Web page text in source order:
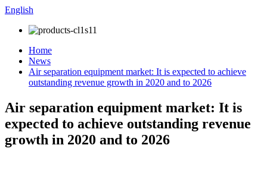
English
Home
News
Air separation equipment market: It is expected to achieve
outstanding revenue growth in 2020 and to 2026
Air separation equipment market: It is
expected to achieve outstanding revenue
growth in 2020 and to 2026